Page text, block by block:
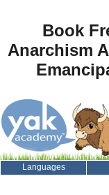
Book
Anarchism
Languages